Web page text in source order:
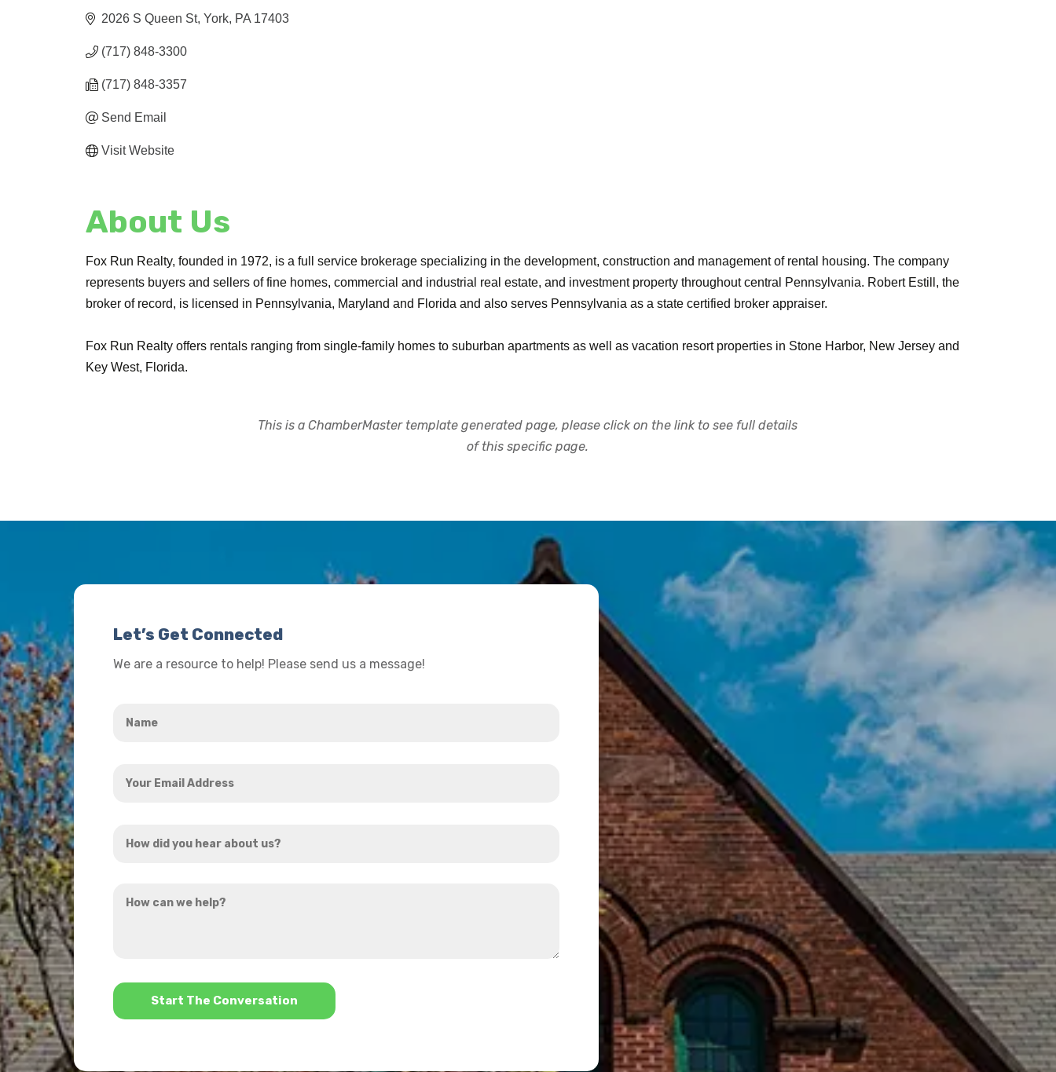
2026 S Queen St York PA 17403
(717) 848-3300
(717) 848-3357
Send Email
Visit Website
About Us
Fox Run Realty, founded in 1972, is a full service brokerage specializing in the development, construction and management of rental housing. The company
represents buyers and sellers of fine homes, commercial and industrial real estate, and investment property throughout central Pennsylvania. Robert Estill, the
broker of record, is licensed in Pennsylvania, Maryland and Florida and also serves Pennsylvania as a state certified broker appraiser.
Fox Run Realty offers rentals ranging from single-family homes to suburban apartments as well as vacation resort properties in Stone Harbor, New Jersey and
Key West, Florida.
This is a ChamberMaster template generated page, please click on the link to see full details
of this specific page.
Let’s Get Connected
We are a resource to help! Please send us a message!
Email
did
hear
can
*